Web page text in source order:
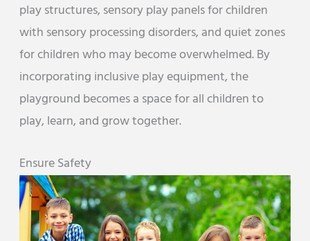
play structures, sensory play panels for children
with sensory processing disorders, and quiet zones
for children who may become overwhelmed. By
incorporating inclusive play equipment, the
playground becomes a space for all children to
play, learn, and grow together.
Ensure Safety